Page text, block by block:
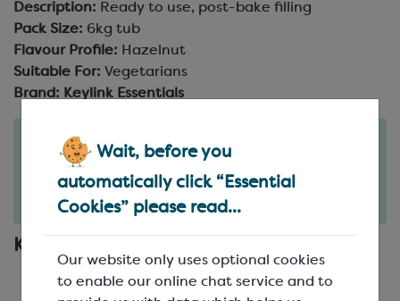
Wait, before you
automatically click “Essential
Cookies” please read...
Our website only uses optional cookies
to enable our online chat service and to
Description: Ready to use, post-bake filling
Pack Size: 6kg tub
Flavour Profile: Hazelnut
Suitable For: Vegetarians
Brand: Keylink Essentials
Order in the next
days 8 51
for delivery onTue 11th August(excludes pallets).
Delivery details
Key Features
Smooth and sumptuous spread